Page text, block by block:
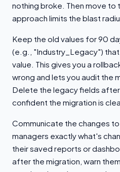
nothing broke. Then move to
approach limits the blast
Keep the old values for 90
(e.g., "Industry_Legacy")
value. This gives you a
wrong and lets you audit the
Delete the legacy fields
confident the migration is
Communicate the changes
managers exactly what's
their saved reports or
after the migration, warn